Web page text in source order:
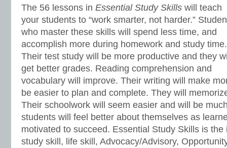
The 56 lessons in Essential Study Skills will teach
your students to “work smarter, not harder.”
who master these skills will spend less time, and
accomplish more during homework and study time.
Their test study will be more productive and they
get better grades. Reading comprehension and
vocabulary will improve. Their writing will make
be easier to plan and complete. They will
Their schoolwork will seem easier and will be
students will feel better about themselves as
motivated to succeed. Essential Study Skills is
study skill, life skill, Advocacy/Advisory,